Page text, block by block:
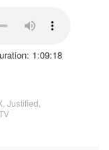
1:09:18
Justified